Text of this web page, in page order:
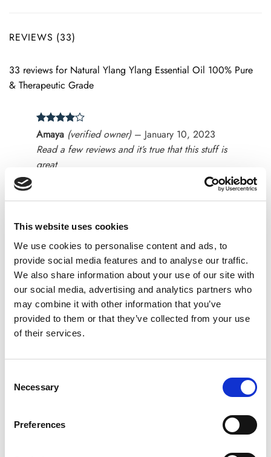
This website uses cookies
We use cookies to personalise content and ads, to
provide social media features and to analyse our traffic.
We also share information about your use of our site with
our social media, advertising and analytics partners who
may combine it with other information that you’ve
provided to them or that they’ve collected from your use
of their services.
Selection
Necessary
Preferences
REVIEWS (33)
33 reviews for Natural Ylang Ylang Essential Oil 100% Pure
& Therapeutic Grade
Rated4
out of 5
Amaya (verified owner) – January 10, 2023
Read a few reviews and it’s true that this stuff is
great
Rated4
Kate(verified owner) –
The oil I got is great
Rated4
out of 5
Michael Teems(verified owner) – April 16, 2023
Item as expected
out of 5
Amanda
Jus received it today – Excellent service and great